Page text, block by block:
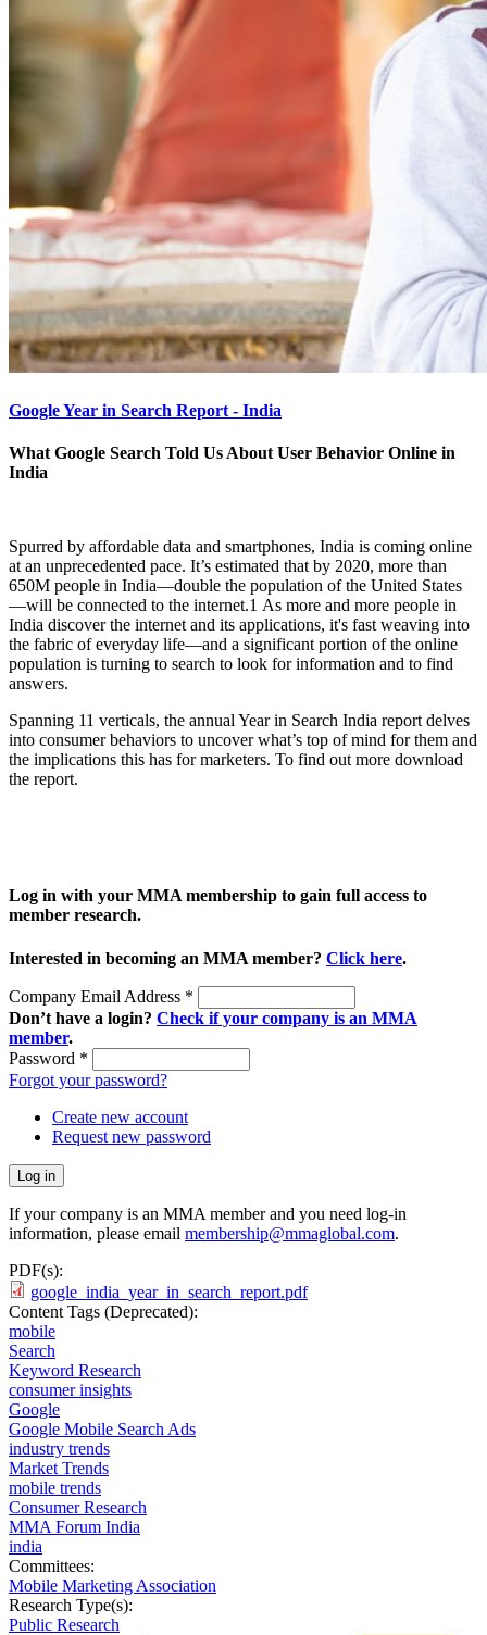
Google Year in Search Report - India
What Google Search Told Us About User Behavior Online in
India
Spurred by affordable data and smartphones, India is coming online
at an unprecedented pace. It’s estimated that by 2020, more than
650M people in India—double the population of the United States
—will be connected to the internet.1 As more and more people in
India discover the internet and its applications, it's fast weaving into
the fabric of everyday life—and a significant portion of the online
population is turning to search to look for information and to find
answers.
Spanning 11 verticals, the annual Year in Search India report delves
into consumer behaviors to uncover what’s top of mind for them and
the implications this has for marketers. To find out more download
the report.
Log in with your MMA membership to gain full access to
member research.
Interested in becoming an MMA member? Click here.
Company Email Address *
Don’t have a login? Check if your company is an MMA
member.
Password *
Forgot your password?
Create new account
Request new password
If your company is an MMA member and you need log-in
information, please email membership@mmaglobal.com.
PDF(s):
google_india_year_in_search_report.pdf
Content Tags (Deprecated):
mobile
Search
Keyword Research
consumer insights
Google
Google Mobile Search Ads
industry trends
Market Trends
mobile trends
Consumer Research
MMA Forum India
india
Committees:
Mobile Marketing Association
Research Type(s):
Public Research